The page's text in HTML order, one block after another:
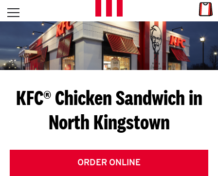
Skip to content
L
E
T
S
G
E
T
Open mobile menu
Return to Nav
KFC® Chicken Sandwich in
North Kingstown
ORDER ONLINE